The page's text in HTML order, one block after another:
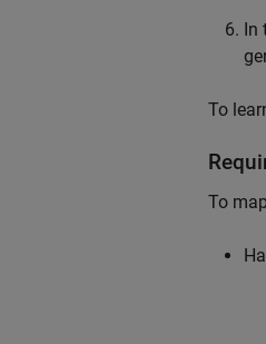
In
To
To